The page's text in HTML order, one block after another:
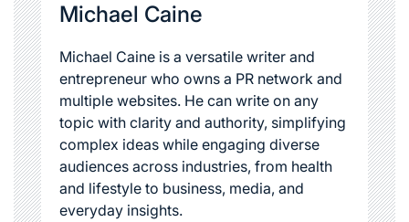
Michael Caine
Michael Caine is a versatile writer and
entrepreneur who owns a PR network and
multiple websites. He can write on any
topic with clarity and authority, simplifying
complex ideas while engaging diverse
audiences across industries, from health
and lifestyle to business, media, and
everyday insights.